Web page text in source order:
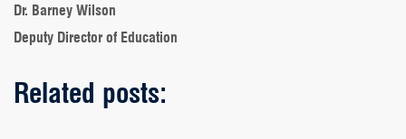
Dr. Barney Wilson
Deputy Director of Education
Related posts: